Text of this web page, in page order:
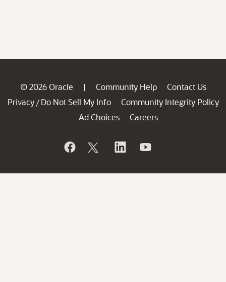
© 2026 Oracle | Community Help
Contact Us
Privacy / Do Not Sell My Info
Community Integrity Policy
Ad Choices
Careers